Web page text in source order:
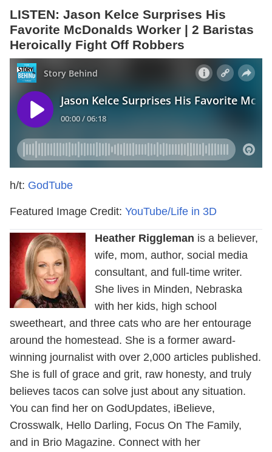
LISTEN: Jason Kelce Surprises His
Favorite McDonalds Worker | 2 Baristas
Heroically Fight Off Robbers
h/t: GodTube
Featured Image Credit: YouTube/Life in 3D
Heather Riggleman is a believer,
wife, mom, author, social media
consultant, and full-time writer.
She lives in Minden, Nebraska
with her kids, high school
sweetheart, and three cats who are her entourage
around the homestead. She is a former award-
winning journalist with over 2,000 articles published.
She is full of grace and grit, raw honesty, and truly
believes tacos can solve just about any situation.
You can find her on GodUpdates, iBelieve,
Crosswalk, Hello Darling, Focus On The Family,
and in Brio Magazine. Connect with her